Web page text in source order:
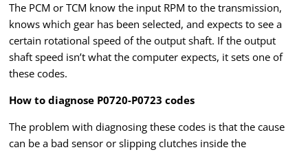
The PCM or TCM know the input RPM to the transmission,
knows which gear has been selected, and expects to see a
certain rotational speed of the output shaft. If the output
shaft speed isn’t what the computer expects, it sets one of
these codes.
How to diagnose P0720-P0723 codes
The problem with diagnosing these codes is that the cause
can be a bad sensor or slipping clutches inside the